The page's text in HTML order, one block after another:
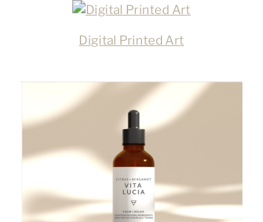
Digital Printed Art